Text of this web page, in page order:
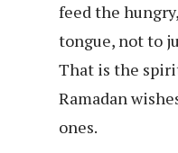
feed the
tongue, not to
That is the
Ramadan
ones.